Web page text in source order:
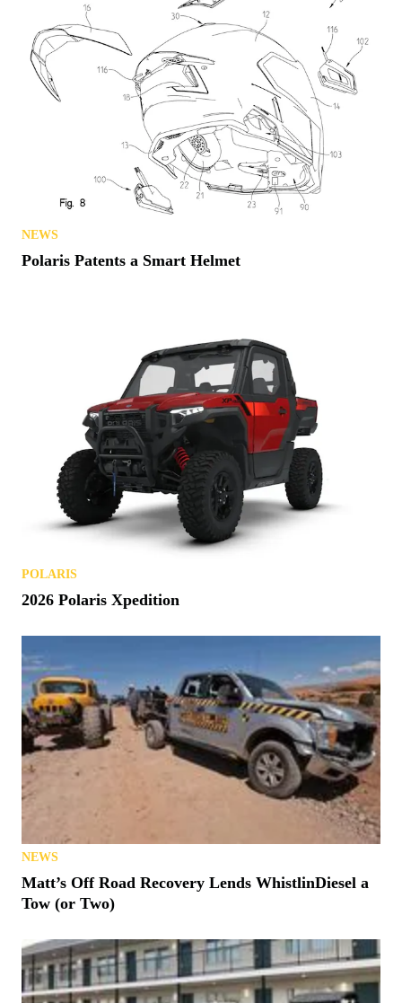
NEWS
Polaris Patents a Smart Helmet
POLARIS
2026 Polaris Xpedition
NEWS
Matt’s Off Road Recovery Lends WhistlinDiesel a
Tow (or Two)